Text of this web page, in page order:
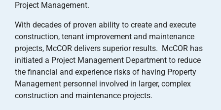
Project Management.
With decades of proven ability to create and execute
construction, tenant improvement and maintenance
projects, McCOR delivers superior results. McCOR has
initiated a Project Management Department to reduce
the financial and experience risks of having Property
Management personnel involved in larger, complex
construction and maintenance projects.